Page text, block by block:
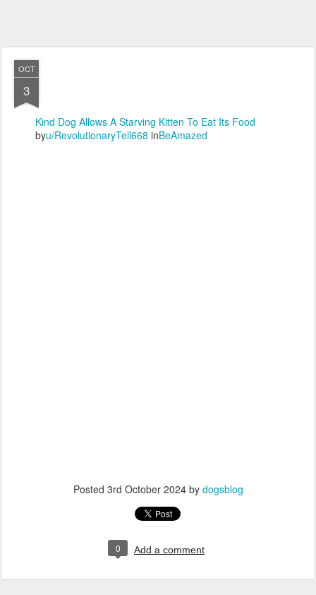
OCT
3
Kind Dog Allows A Starving Kitten To Eat Its Food
byu/RevolutionaryTell668 inBeAmazed
Posted 3rd October 2024by dogsblog
0 Add a comment